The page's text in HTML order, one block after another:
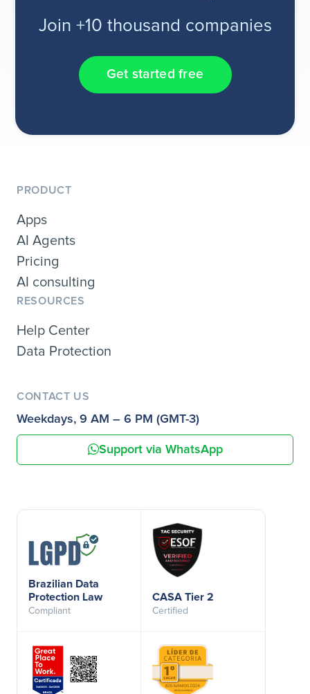
Join +10 thousand companies
Get started free
PRODUCT
Apps
AI Agents
Pricing
AI consulting
RESOURCES
Help Center
Data Protection
CONTACT US
Weekdays, 9 AM – 6 PM (GMT-3)
Support via WhatsApp
Brazilian Data
Protection Law
Compliant
CASA Tier 2
Certified